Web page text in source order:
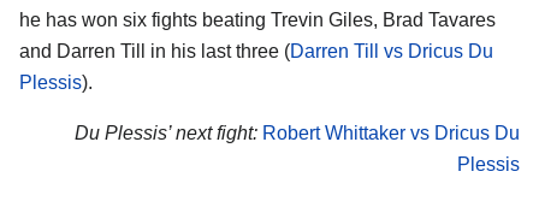
he has won six fights beating Trevin Giles, Brad Tavares
and Darren Till in his last three (Darren Till vs Dricus Du
Plessis).
Du Plessis’ next fight: Robert Whittaker vs Dricus Du
Plessis